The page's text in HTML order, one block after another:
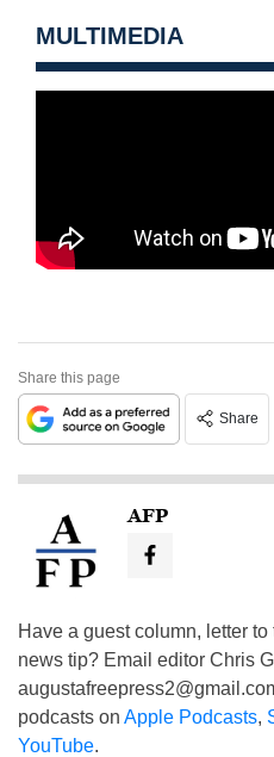
MULTIMEDIA
Share this page
Share
AFP
Have a guest column, letter
news tip? Email editor Chris
podcasts on Apple Podcasts,
YouTube.